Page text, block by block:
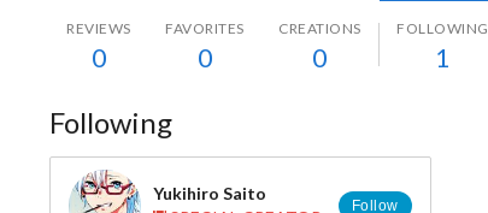
REVIEWS
0
FAVORITES
0
CREATIONS
0
FOLLOWING
1
Following
Yukihiro Saito
Follow